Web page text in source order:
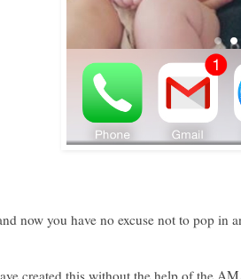
now you have no excuse not to pop in
created this without the help of the